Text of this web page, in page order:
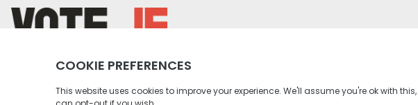
return back to the homepage